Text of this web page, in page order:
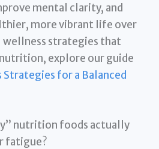
mental clarity, and
more vibrant life over
wellness strategies that
explore our guide
for a Balanced
nutrition foods actually
fatigue?